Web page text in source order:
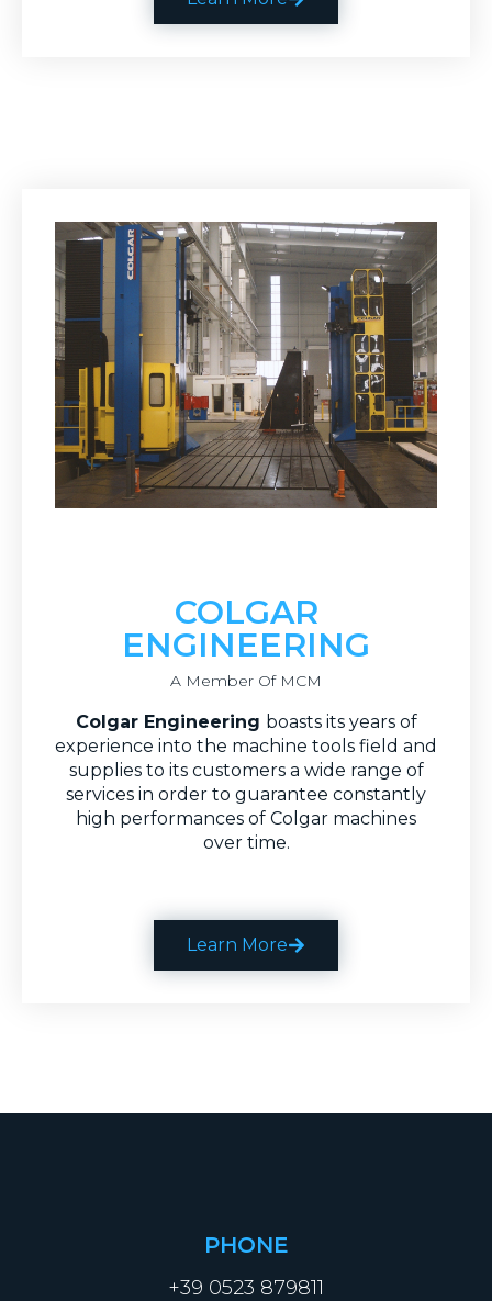
COLGAR
ENGINEERING
A Member Of MCM
Colgar Engineering boasts its years of
experience into the machine tools field and
supplies to its customers a wide range of
services in order to guarantee constantly
high performances of Colgar machines
over time.
Learn More
PHONE
+39 0523 879811